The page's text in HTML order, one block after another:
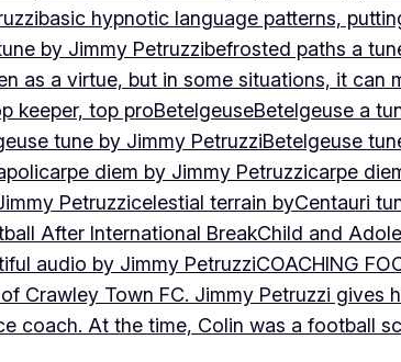
basic hypnotic language patterns,
by Jimmy Petruzzibefrosted paths a
as a virtue, but in some situations, it can
keeper, top proBetelgeuseBetelgeuse a
tune by Jimmy PetruzziBetelgeuse
carpe diem by Jimmy Petruzzicarpe
Petruzzicelestial terrain byCentauri
After International BreakChild and
audio by Jimmy PetruzziCOACHING
Crawley Town FC. Jimmy Petruzzi gives
coach. At the time, Colin was a football